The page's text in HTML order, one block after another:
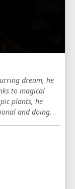
dream, he
to magical
plants, he
and doing.